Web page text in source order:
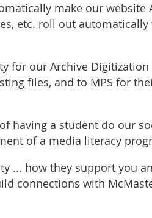
make our website
etc. roll out automatically
for our Archive Digitization
files, and to MPS for
having a student do our
of a media literacy
... how they support you
connections with